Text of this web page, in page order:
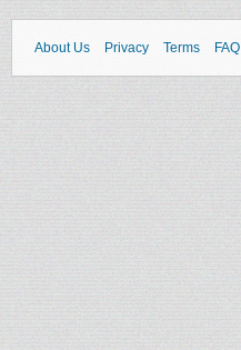
About Us Privacy Terms FAQ